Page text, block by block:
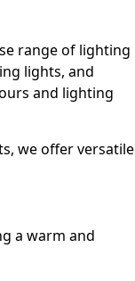
range of lighting
lights, and
and lighting
we offer versatile
a warm and